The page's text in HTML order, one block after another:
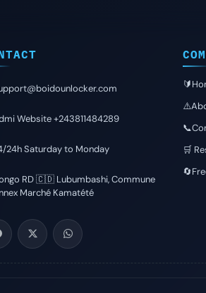
Website +243811484289
24h Saturday to Monday
RD 🇨🇩 Lubumbashi, Commune
Marché Kamatété
🛒